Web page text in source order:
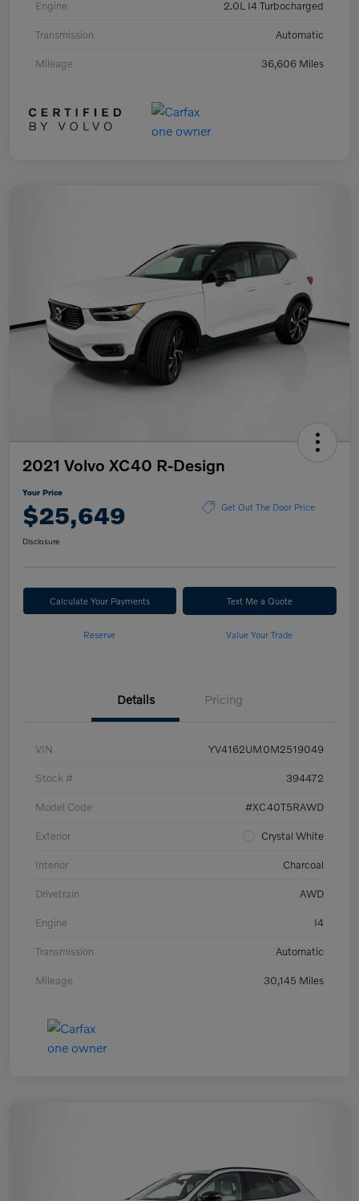
Engine 2.0L I4 Turbocharged
Transmission Automatic
Mileage 36,606 Miles
2021 Volvo XC40 R-Design
Your Price
$25,649 Get Out The Door Price
Disclosure
Calculate Your Payments Text Me a Quote
Reserve Value Your Trade
Details Pricing
VIN YV4162UM0M2519049
Stock # 394472
Model Code #XC40T5RAWD
Exterior Crystal White
Interior Charcoal
Drivetrain AWD
Engine I4
Transmission Automatic
Mileage 30,145 Miles